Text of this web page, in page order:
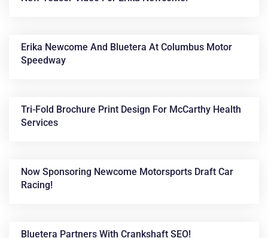
Erika Newcome And Bluetera At Columbus Motor
Speedway
Tri-Fold Brochure Print Design For McCarthy Health
Services
Now Sponsoring Newcome Motorsports Draft Car
Racing!
Bluetera Partners With Crankshaft SEO!